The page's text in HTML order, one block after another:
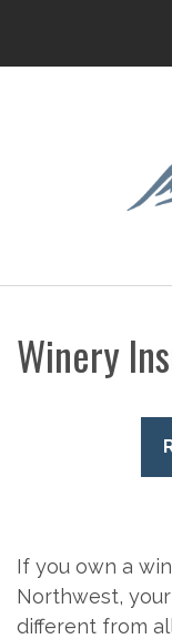
Winery
If you own a
Northwest, your
different from